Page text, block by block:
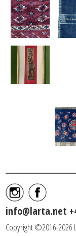
info@larta.net
Copyright ©2016-2026